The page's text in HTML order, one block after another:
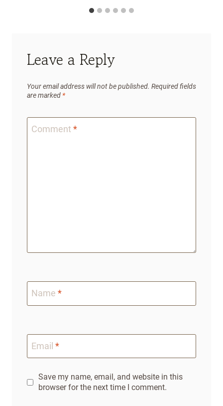
Leave a Reply
Your email address will not be published. Required fields
are marked *
Comment *
Name *
Email *
Save my name, email, and website in this
browser for the next time I comment.